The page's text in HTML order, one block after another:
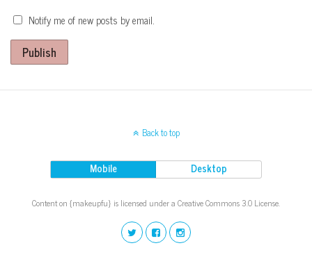
Notify me of new posts by email.
Publish
Back to top
Mobile Desktop
Content on {makeupfu} is licensed under a Creative Commons 3.0 License.